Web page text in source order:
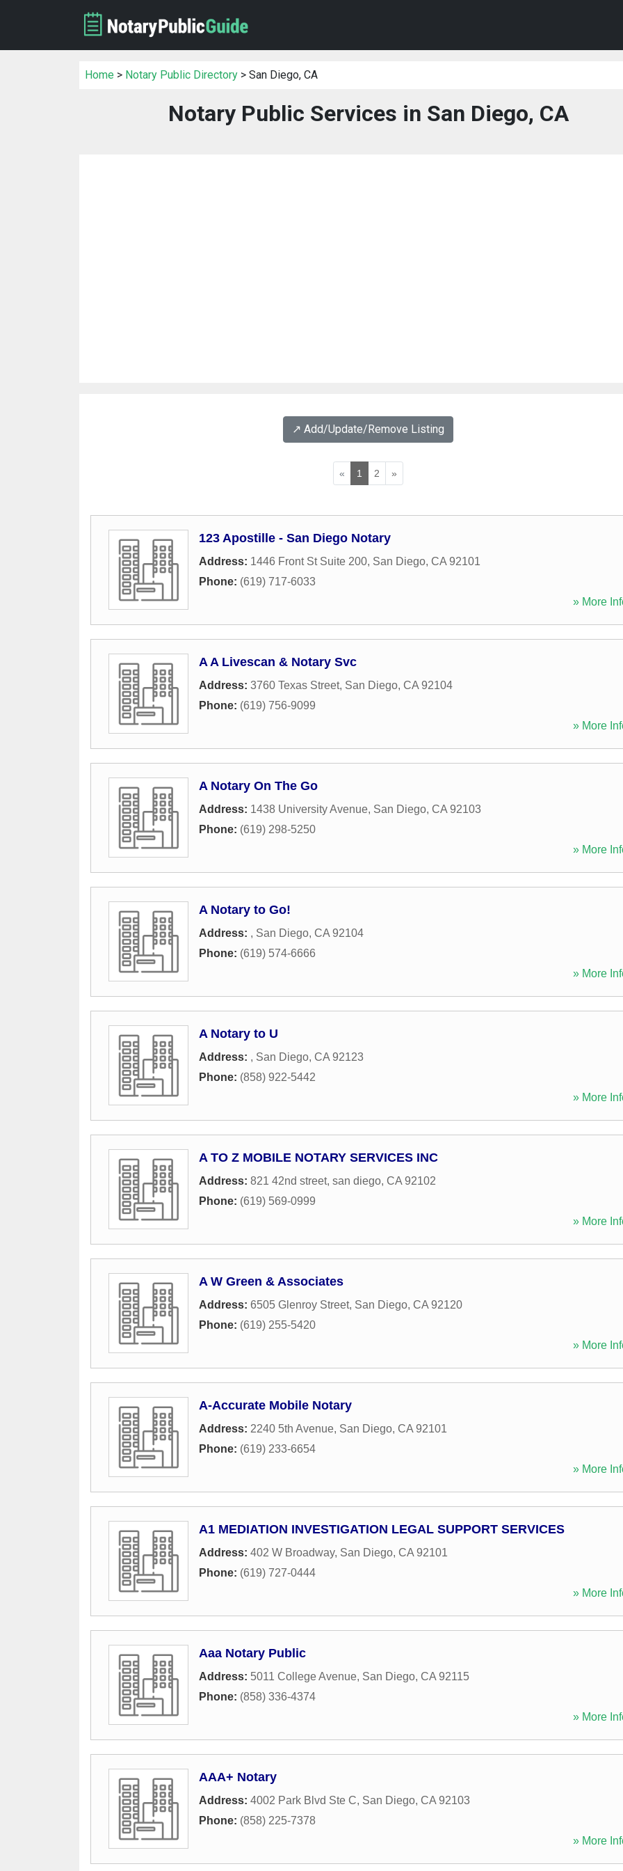
Home > Notary Public Directory > San Diego, CA
Notary Public Services in San Diego, CA
↗️ Add/Update/Remove Listing
« 1 2 »
123 Apostille - San Diego Notary
Address: 1446 Front St Suite 200, San Diego, CA 92101
Phone: (619) 717-6033
» More
A A Livescan & Notary Svc
Address: 3760 Texas Street, San Diego, CA 92104
Phone: (619) 756-9099
» More
A Notary On The Go
Address: 1438 University Avenue, San Diego, CA 92103
Phone: (619) 298-5250
» More
A Notary to Go!
Address: , San Diego, CA 92104
Phone: (619) 574-6666
» More
A Notary to U
Address: , San Diego, CA 92123
Phone: (858) 922-5442
» More
A TO Z MOBILE NOTARY SERVICES INC
Address: 821 42nd street, san diego, CA 92102
Phone: (619) 569-0999
» More
A W Green & Associates
Address: 6505 Glenroy Street, San Diego, CA 92120
Phone: (619) 255-5420
» More
A-Accurate Mobile Notary
Address: 2240 5th Avenue, San Diego, CA 92101
Phone: (619) 233-6654
» More
A1 MEDIATION INVESTIGATION LEGAL SUPPORT SERVICES
Address: 402 W Broadway, San Diego, CA 92101
Phone: (619) 727-0444
» More
Aaa Notary Public
Address: 5011 College Avenue, San Diego, CA 92115
Phone: (858) 336-4374
» More
AAA+ Notary
Address: 4002 Park Blvd Ste C, San Diego, CA 92103
Phone: (858) 225-7378
» More